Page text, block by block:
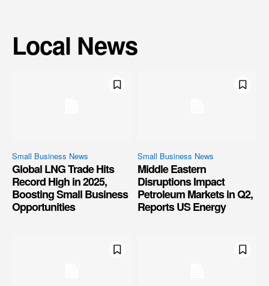
Local News
Small Business News
Global LNG Trade Hits
Record High in 2025,
Boosting Small Business
Opportunities
Small Business News
Middle Eastern
Disruptions Impact
Petroleum Markets in Q2,
Reports US Energy